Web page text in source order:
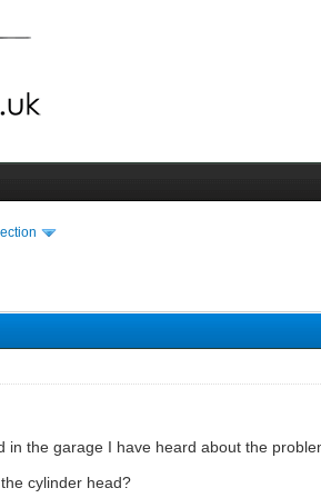
in the garage I have heard about the
cylinder head?